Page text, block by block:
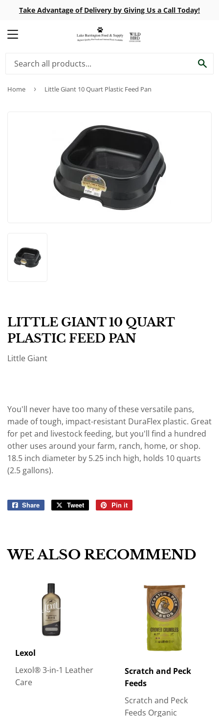
Take Advantage of Delivery by Giving Us a Call Today!
MENU
Home › Little Giant 10 Quart Plastic Feed Pan
LITTLE GIANT 10 QUART
PLASTIC FEED PAN
Little Giant
You'll never have too many of these versatile pans,
made of tough, impact-resistant DuraFlex plastic. Great
for pet and livestock feeding, but you'll find a hundred
other uses around your farm, ranch, home, or shop.
18.5 inch diameter by 5.25 inch high, holds 10 quarts
(2.5 gallons).
Share
Share
Tweet
Tweet
Pin it
WE ALSO RECOMMEND
Lexol
Lexol® 3-in-1 Leather
Care
Scratch and Peck
Feeds
Scratch and Peck
Feeds Organic